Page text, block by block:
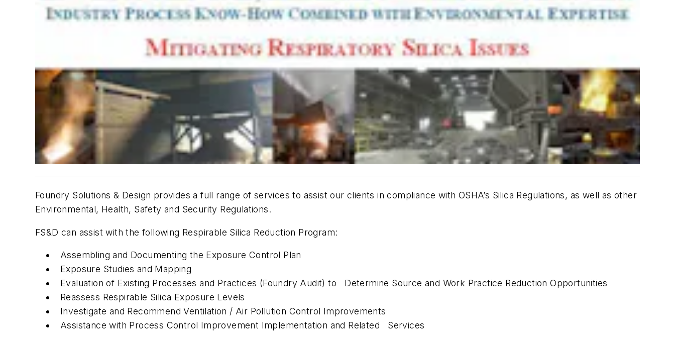
Foundry Solutions & Design provides a full range of services to assist our clients in compliance with OSHA’s Silica Regulations, as well as other
Environmental, Health, Safety and Security Regulations.
FS&D can assist with the following Respirable Silica Reduction Program:
Assembling and Documenting the Exposure Control Plan
Exposure Studies and Mapping
Evaluation of Existing Processes and Practices (Foundry Audit) to Determine Source and Work Practice Reduction Opportunities
Reassess Respirable Silica Exposure Levels
Investigate and Recommend Ventilation / Air Pollution Control Improvements
Assistance with Process Control Improvement Implementation and Related Services